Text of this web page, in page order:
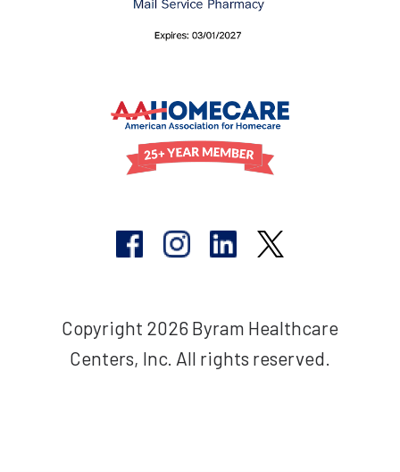
Copyright 2026 Byram Healthcare
Centers, Inc. All rights reserved.